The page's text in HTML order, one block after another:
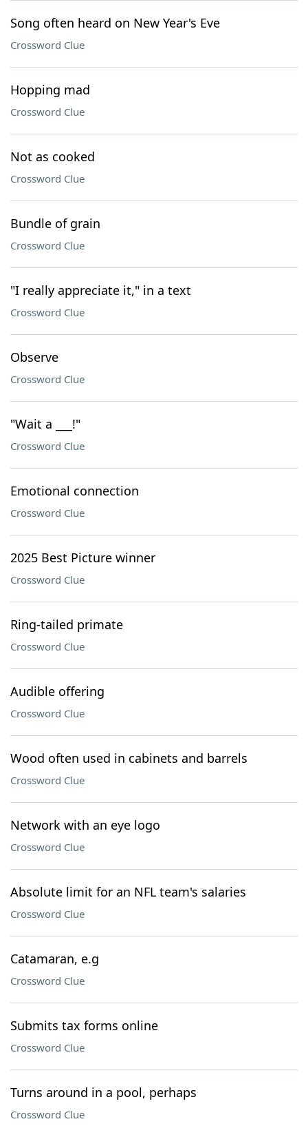
Song often heard on New Year's Eve
Crossword Clue
Hopping mad
Crossword Clue
Not as cooked
Crossword Clue
Bundle of grain
Crossword Clue
"I really appreciate it," in a text
Crossword Clue
Observe
Crossword Clue
"Wait a ___!"
Crossword Clue
Emotional connection
Crossword Clue
2025 Best Picture winner
Crossword Clue
Ring-tailed primate
Crossword Clue
Audible offering
Crossword Clue
Wood often used in cabinets and barrels
Crossword Clue
Network with an eye logo
Crossword Clue
Absolute limit for an NFL team's salaries
Crossword Clue
Catamaran, e.g
Crossword Clue
Submits tax forms online
Crossword Clue
Turns around in a pool, perhaps
Crossword Clue